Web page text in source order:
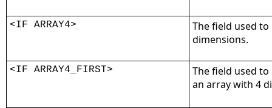
<IF ARRAY4>
The field used
dimensions.
<IF ARRAY4_FIRST>
The field used
an array with 4